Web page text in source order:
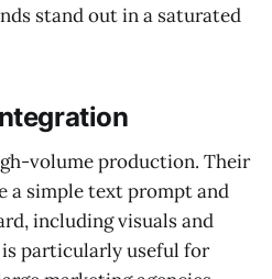
stand out in a saturated
volume production. Their
a simple text prompt and
including visuals and
particularly useful for